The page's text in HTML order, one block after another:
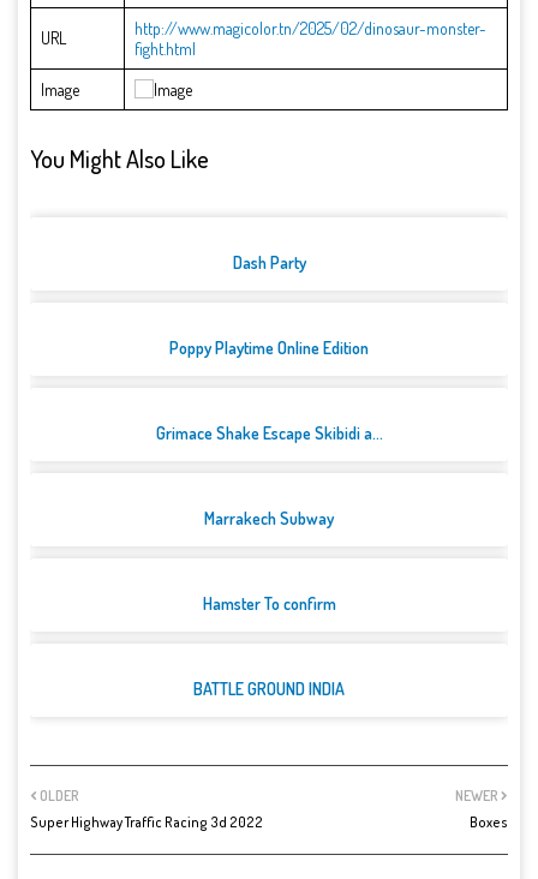
URL
http://www.magicolor.tn/2025/02/dinosaur-monster-
fight.html
Image
You Might Also Like
Dash Party
Poppy Playtime Online Edition
Grimace Shake Escape Skibidi a...
Marrakech Subway
Hamster To confirm
BATTLE GROUND INDIA
NEWER
Boxes
OLDER
Super Highway Traffic Racing 3d 2022